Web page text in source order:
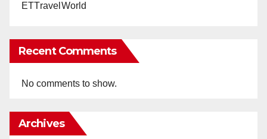
ETTravelWorld
Recent Comments
No comments to show.
Archives